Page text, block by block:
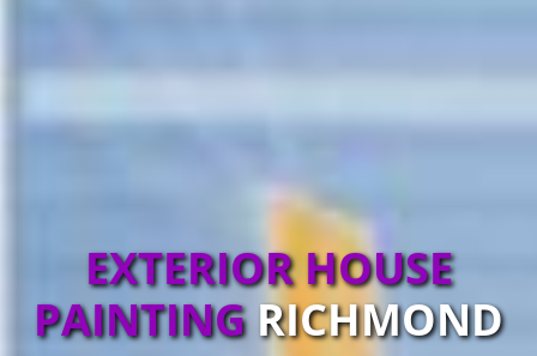
EXTERIOR HOUSE
PAINTING RICHMOND